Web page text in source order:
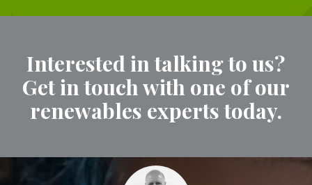
Interested in talking to us?
Get in touch with one of our
renewables experts today.